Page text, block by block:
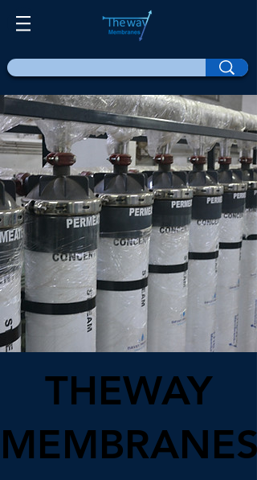
THEWAY
MEMBRANES